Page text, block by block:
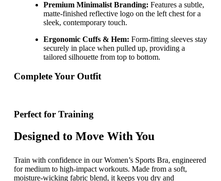
Premium Minimalist Branding: Features a subtle,
matte-finished reflective logo on the left chest for a
sleek, contemporary touch.
Ergonomic Cuffs & Hem: Form-fitting sleeves stay
securely in place when pulled up, providing a
tailored silhouette from top to bottom.
Complete Your Outfit
Perfect for Training
Designed to Move With You
Train with confidence in our Women’s Sports Bra, engineered
for medium to high-impact workouts. Made from a soft,
moisture-wicking fabric blend, it keeps you dry and